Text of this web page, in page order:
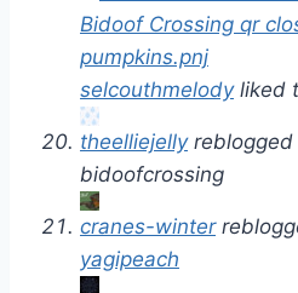
selcouthmelodyliked
theelliejellyreblogged
bidoofcrossing
cranes-winter
yagipeach